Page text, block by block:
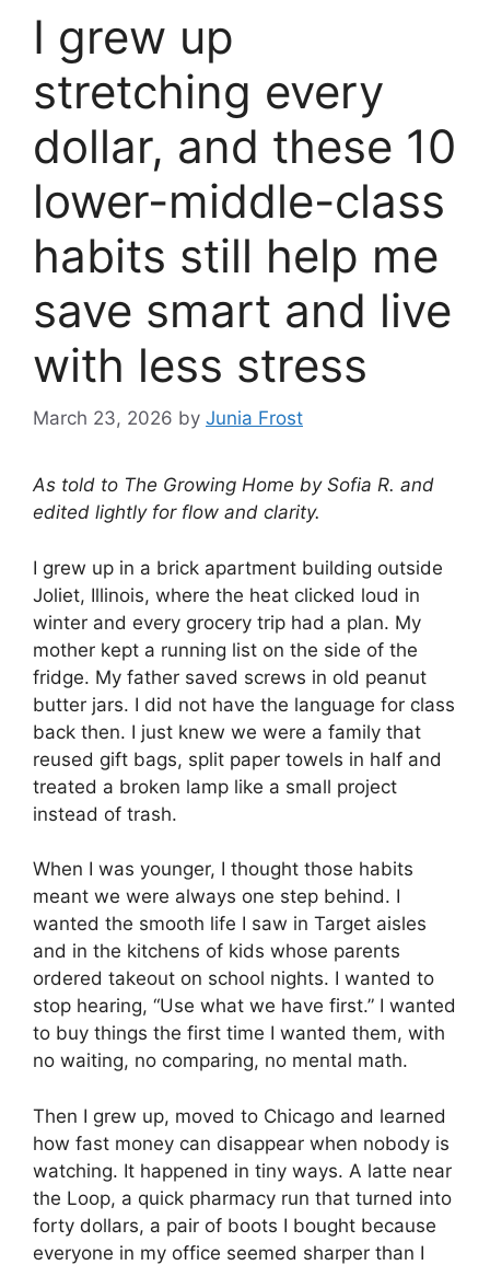
I grew up
stretching every
dollar, and these 10
lower-middle-class
habits still help me
save smart and live
with less stress
March 23, 2026 by Junia Frost
As told to The Growing Home by Sofia R. and
edited lightly for flow and clarity.
I grew up in a brick apartment building outside
Joliet, Illinois, where the heat clicked loud in
winter and every grocery trip had a plan. My
mother kept a running list on the side of the
fridge. My father saved screws in old peanut
butter jars. I did not have the language for class
back then. I just knew we were a family that
reused gift bags, split paper towels in half and
treated a broken lamp like a small project
instead of trash.
When I was younger, I thought those habits
meant we were always one step behind. I
wanted the smooth life I saw in Target aisles
and in the kitchens of kids whose parents
ordered takeout on school nights. I wanted to
stop hearing, “Use what we have first.” I wanted
to buy things the first time I wanted them, with
no waiting, no comparing, no mental math.
Then I grew up, moved to Chicago and learned
how fast money can disappear when nobody is
watching. It happened in tiny ways. A latte near
the Loop, a quick pharmacy run that turned into
forty dollars, a pair of boots I bought because
everyone in my office seemed sharper than I